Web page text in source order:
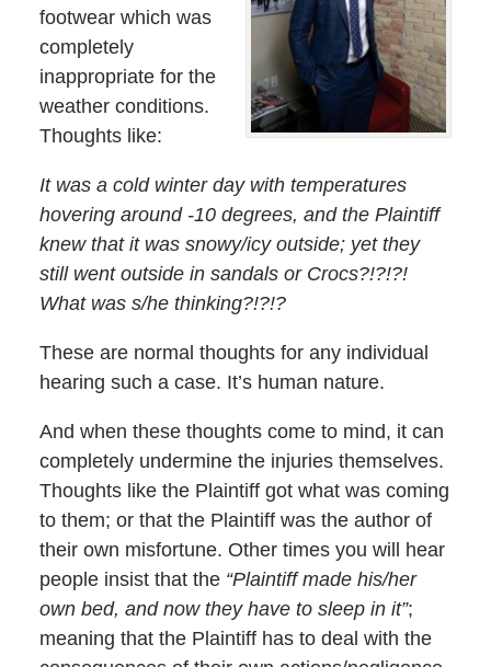
footwear which was
completely
inappropriate for the
weather conditions.
Thoughts like:
It was a cold winter day with temperatures
hovering around -10 degrees, and the Plaintiff
knew that it was snowy/icy outside; yet they
still went outside in sandals or Crocs?!?!?!
What was s/he thinking?!?!?
These are normal thoughts for any individual
hearing such a case. It’s human nature.
And when these thoughts come to mind, it can
completely undermine the injuries themselves.
Thoughts like the Plaintiff got what was coming
to them; or that the Plaintiff was the author of
their own misfortune. Other times you will hear
people insist that the “Plaintiff made his/her
own bed, and now they have to sleep in it”;
meaning that the Plaintiff has to deal with the